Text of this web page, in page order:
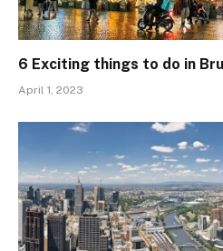
6 Exciting things to do in
April 1, 2023